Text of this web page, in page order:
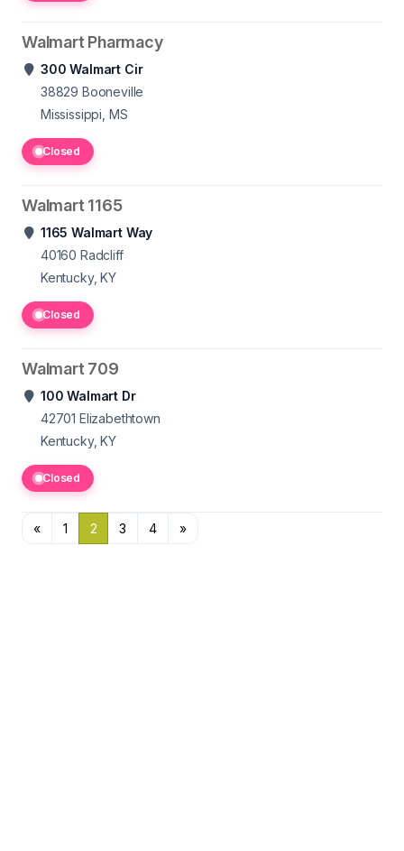
Walmart Pharmacy
300 Walmart Cir
38829 Booneville
Mississippi, MS
Closed
Walmart 1165
1165 Walmart Way
40160 Radcliff
Kentucky, KY
Closed
Walmart 709
100 Walmart Dr
42701 Elizabethtown
Kentucky, KY
Closed
« 1 2 3 4 »